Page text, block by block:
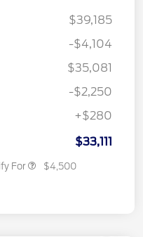
$39,185
-$4,104
$35,081
-$2,250
+$280
$33,111
For $4,500